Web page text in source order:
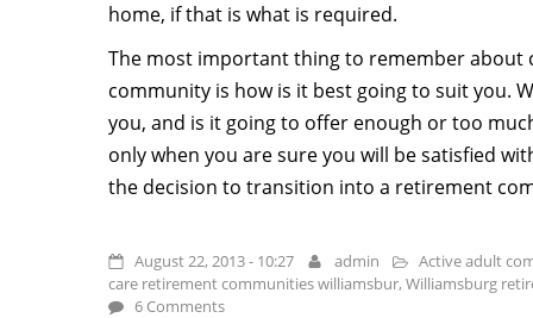
home, if that is what is required.
The most important thing to remember about
community is how is it best going to suit you.
you, and is it going to offer enough or too
only when you are sure you will be satisfied
the decision to transition into a retirement
August 22, 2013 - 10:27 admin
Active adult
care retirement communities williamsbur, Williamsburg
6 Comments